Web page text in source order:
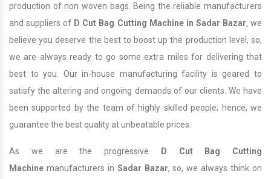
production of non woven bags. Being the reliable manufacturers
and suppliers of D Cut Bag Cutting Machine in Sadar Bazar, we
believe you deserve the best to boost up the production level, so,
we are always ready to go some extra miles for delivering that
best to you. Our in-house manufacturing facility is geared to
satisfy the altering and ongoing demands of our clients. We have
been supported by the team of highly skilled people; hence, we
guarantee the best quality at unbeatable prices.
As we are the progressive
D Cut Bag Cutting
Machine manufacturers in Sadar Bazar, so, we always think on